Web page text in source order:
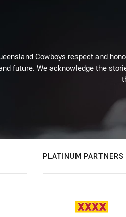
Cowboys respect and
future. We acknowledge the
PLATINUM PARTNERS